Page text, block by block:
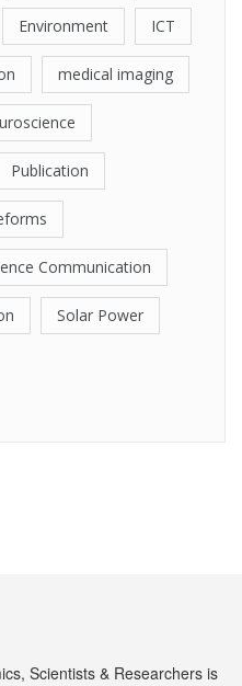
Environment ICT
medical imaging
Publication
Communication
Solar Power
Scientists & Researchers is